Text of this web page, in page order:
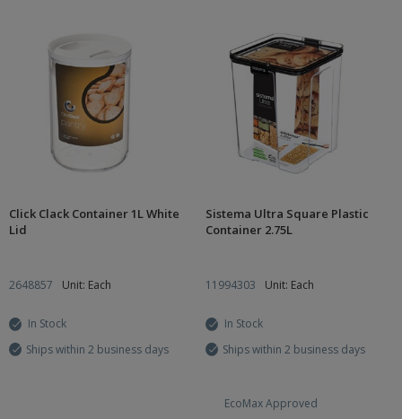
Click Clack Container 1L White
Lid
2648857 Unit: Each
In Stock
Ships within 2 business days
Sistema Ultra Square Plastic
Container 2.75L
11994303 Unit: Each
In Stock
Ships within 2 business days
EcoMax Approved